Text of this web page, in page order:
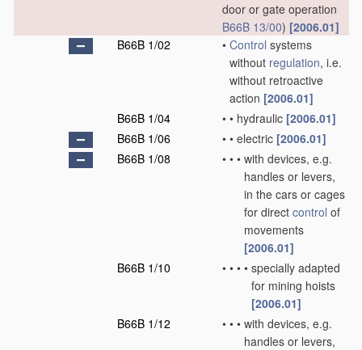
door or gate operation
B66B 13/00) [2006.01]
B66B 1/02
• Control systems
without regulation, i.e.
without retroactive
action [2006.01]
B66B 1/04
• • hydraulic [2006.01]
B66B 1/06
• • electric [2006.01]
B66B 1/08
• • • with devices, e.g.
handles or levers,
in the cars or cages
for direct control of
movements
[2006.01]
B66B 1/10
• • • • specially adapted
for mining hoists
[2006.01]
B66B 1/12
• • • with devices, e.g.
handles or levers,